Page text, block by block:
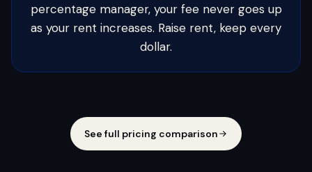
percentage manager, your fee never goes up
as your rent increases. Raise rent, keep every
dollar.
See full pricing comparison